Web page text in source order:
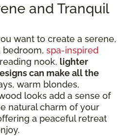
and Tranquil
want to create a serene,
bedroom, spa-inspired
nook, lighter
can make all the
warm blondes,
looks add a sense of
natural charm of your
a peaceful retreat